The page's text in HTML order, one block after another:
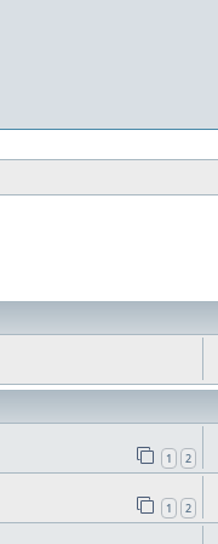
1 2
1 2